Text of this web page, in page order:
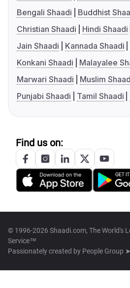
Bengali Shaadi
Buddhist
Christian Shaadi
Hindi Shaadi
Jain Shaadi
Kannada Shaadi
Konkani Shaadi
Malayalee
Marwari Shaadi
Muslim
Punjabi Shaadi
Tamil Shaadi
Find us on:
© 1996-2026 Shaadi.com, The World's
Service™
Passionately created by People Group ➤